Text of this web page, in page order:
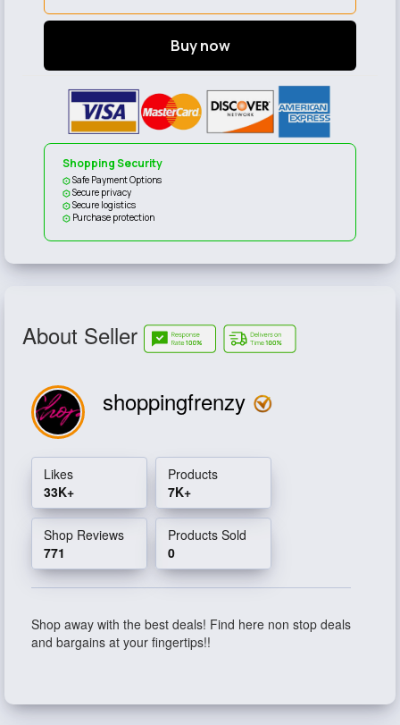
Buy now
Shopping Security
Safe Payment Options
Secure privacy
Secure logistics
Purchase protection
About Seller
shoppingfrenzy
Likes
33K+
Products
7K+
Shop Reviews
771
Products Sold
0
Shop away with the best deals! Find here non stop deals
and bargains at your fingertips!!